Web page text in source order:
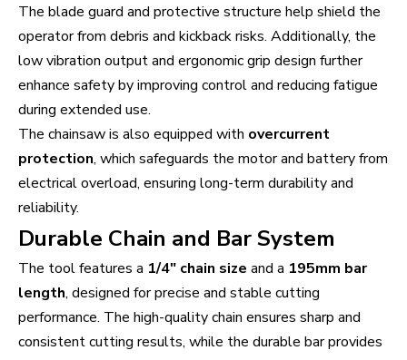
The blade guard and protective structure help shield the
operator from debris and kickback risks. Additionally, the
low vibration output and ergonomic grip design further
enhance safety by improving control and reducing fatigue
during extended use.
The chainsaw is also equipped with overcurrent
protection, which safeguards the motor and battery from
electrical overload, ensuring long-term durability and
reliability.
Durable Chain and Bar System
The tool features a 1/4" chain size and a 195mm bar
length, designed for precise and stable cutting
performance. The high-quality chain ensures sharp and
consistent cutting results, while the durable bar provides